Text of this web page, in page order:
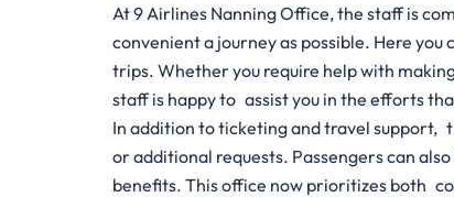
At 9 Airlines Nanning Office, the staff is
convenient a journey as possible. Here
trips. Whether you require help with
staff is happy to assist you in the efforts
In addition to ticketing and travel support,
or additional requests. Passengers can
benefits. This office now prioritizes both